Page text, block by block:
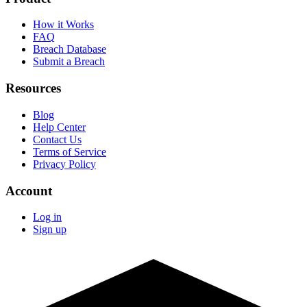
How it Works
FAQ
Breach Database
Submit a Breach
Resources
Blog
Help Center
Contact Us
Terms of Service
Privacy Policy
Account
Log in
Sign up